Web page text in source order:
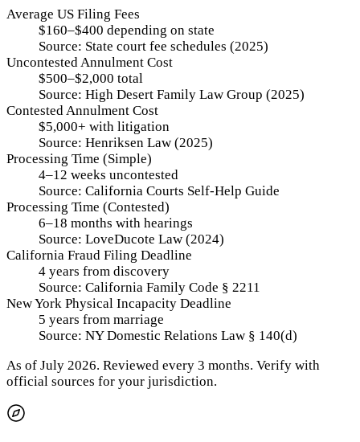
Average US Filing Fees
$160–$400 depending on state
Source: State court fee schedules (2025)
Uncontested Annulment Cost
$500–$2,000 total
Source: High Desert Family Law Group (2025)
Contested Annulment Cost
$5,000+ with litigation
Source: Henriksen Law (2025)
Processing Time (Simple)
4–12 weeks uncontested
Source: California Courts Self-Help Guide
Processing Time (Contested)
6–18 months with hearings
Source: LoveDucote Law (2024)
California Fraud Filing Deadline
4 years from discovery
Source: California Family Code § 2211
New York Physical Incapacity Deadline
5 years from marriage
Source: NY Domestic Relations Law § 140(d)
As of July 2026. Reviewed every 3 months. Verify with
official sources for your jurisdiction.